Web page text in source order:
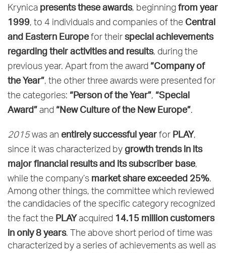
Krynica presents these awards, beginning from year
1999, to 4 individuals and companies of the Central
and Eastern Europefor their special achievements
regarding their activities and results, during the
previous year. Apart from the award “Company of
the Year”, the other three awards were presented for
the categories: “Person of the Year”, “Special
Award” and “New Culture of the New Europe”.
2015 was an entirely successful year for PLAY,
since it was characterized by growth trends in its
major financial results and its subscriber base,
while the company’s market share exceeded 25%.
Among other things, the committee which reviewed
the candidacies of the specific category recognized
the fact the PLAYacquired 14.15 million customers
in only 8 years. The above short period of time was
characterized by a series of achievements as well as